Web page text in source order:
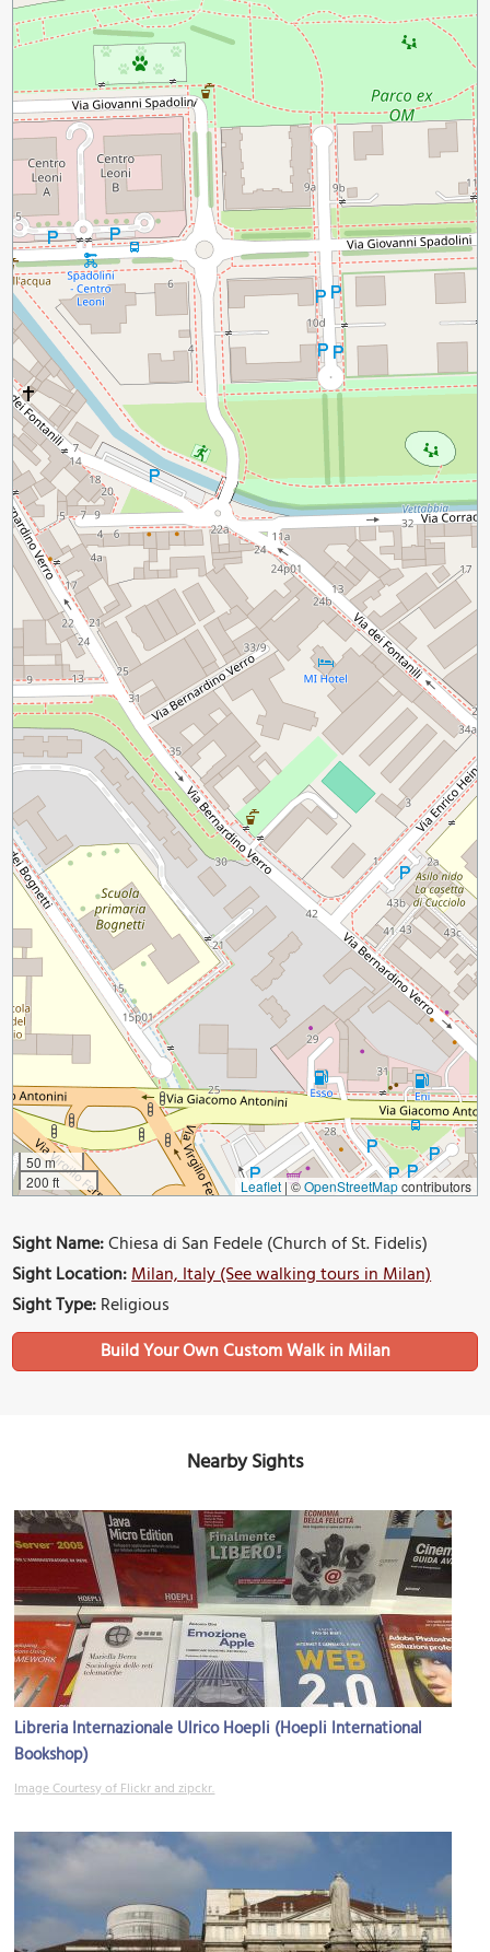
50 m
200 ft
Leaflet |©OpenStreetMapcontributors
Sight Name:Chiesa di San Fedele (Church of St. Fidelis)
Sight Location:Milan, Italy (See walking tours in Milan)
Sight Type:Religious
Build Your Own Custom Walk in Milan
Nearby Sights
Libreria Internazionale Ulrico Hoepli (Hoepli International
Bookshop)
Image Courtesy of Flickr and zipckr.